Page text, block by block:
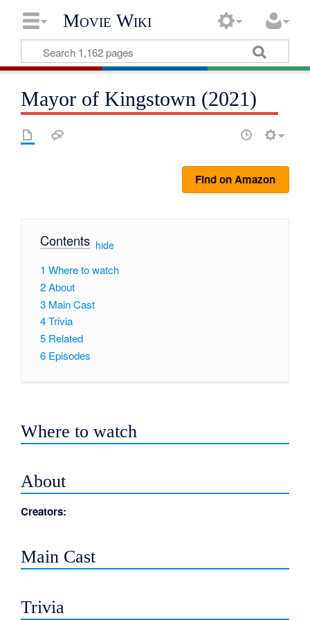
Movie Wiki
Mayor of Kingstown (2021)
Find on Amazon
Contents[ hide]
1 Where to watch
2About
3 Main Cast
4Trivia
5 Related
6 Episodes
Where to watch
About
Creators:
Main Cast
Trivia